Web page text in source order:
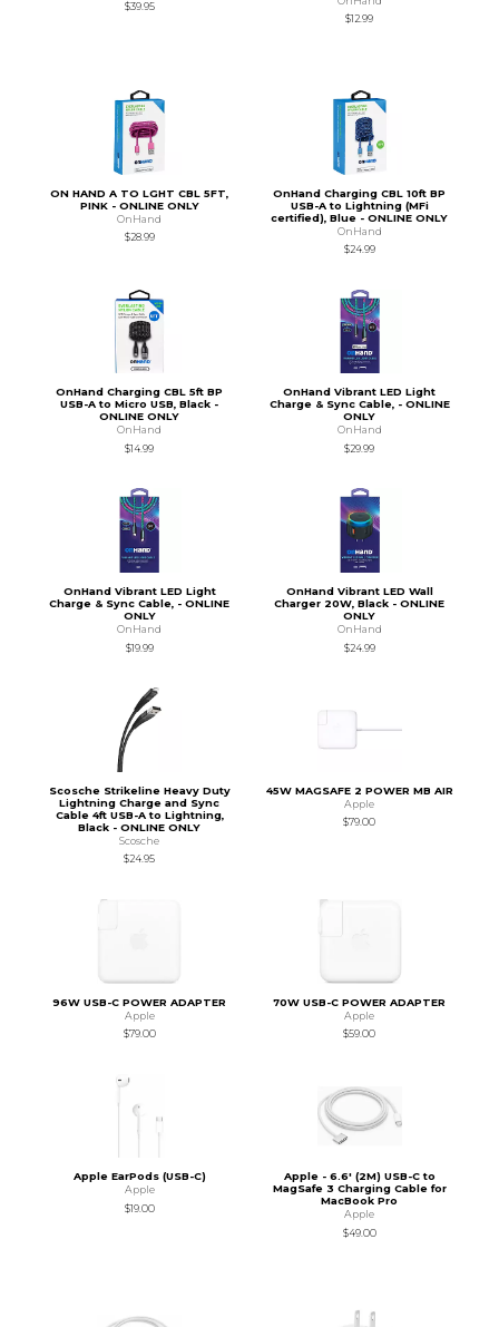
$39.95
$12.99
ON HAND A TO LGHT CBL 5FT,
PINK - ONLINE ONLY
OnHand
$28.99
OnHand Charging CBL 10ft BP
USB-A to Lightning (MFi
certified), Blue - ONLINE ONLY
OnHand
$24.99
OnHand Charging CBL 5ft BP
USB-A to Micro USB, Black -
ONLINE ONLY
OnHand
$14.99
OnHand Vibrant LED Light
Charge & Sync Cable, - ONLINE
ONLY
OnHand
$29.99
OnHand Vibrant LED Light
Charge & Sync Cable, - ONLINE
ONLY
OnHand
$19.99
OnHand Vibrant LED Wall
Charger 20W, Black - ONLINE
ONLY
OnHand
$24.99
Scosche Strikeline Heavy Duty
Lightning Charge and Sync
Cable 4ft USB-A to Lightning,
Black - ONLINE ONLY
Scosche
$24.95
45W MAGSAFE 2 POWER MB AIR
Apple
$79.00
96W USB-C POWER ADAPTER
Apple
$79.00
70W USB-C POWER ADAPTER
Apple
$59.00
Apple EarPods (USB-C)
Apple
$19.00
Apple - 6.6' (2M) USB-C to
MagSafe 3 Charging Cable for
MacBook Pro
Apple
$49.00